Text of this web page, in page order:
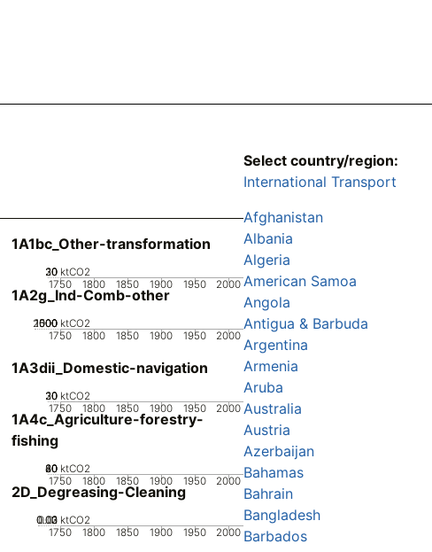
1A1bc_Other-transformation
1750 1800 1850 1900 1950 2000
0
10
20
30 ktCO2
1A2g_Ind-Comb-other
1750 1800 1850 1900 1950 2000
0
500
1000
1500
2000 ktCO2
1A3dii_Domestic-navigation
1750 1800 1850 1900 1950 2000
0
10
20
30 ktCO2
1A4c_Agriculture-forestry-
fishing
1750 1800 1850 1900 1950 2000
0
20
40
60
80 ktCO2
2D_Degreasing-Cleaning
1750 1800 1850 1900 1950 2000
0
0.01
0.02
0.03 ktCO2
Select country/region:
International Transport
Afghanistan
Albania
Algeria
American Samoa
Angola
Antigua & Barbuda
Argentina
Armenia
Aruba
Australia
Austria
Azerbaijan
Bahamas
Bahrain
Bangladesh
Barbados